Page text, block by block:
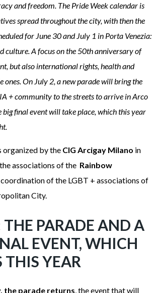
and freedom. The Pride Week calendar is
spread throughout the city, with then the
for June 30 and July 1 in Porta Venezia:
culture. A focus on the 50th anniversary of
but also international rights, health and
ones. On July 2, a new parade will bring the
+ community to the streets to arrive in Arco
big final event will take place, which this year
organized by the CIG Arcigay Milano in
associations of the Rainbow
coordination of the LGBT + associations of
City.
THE PARADE AND A
EVENT, WHICH
THIS YEAR
the parade returns, the event that will